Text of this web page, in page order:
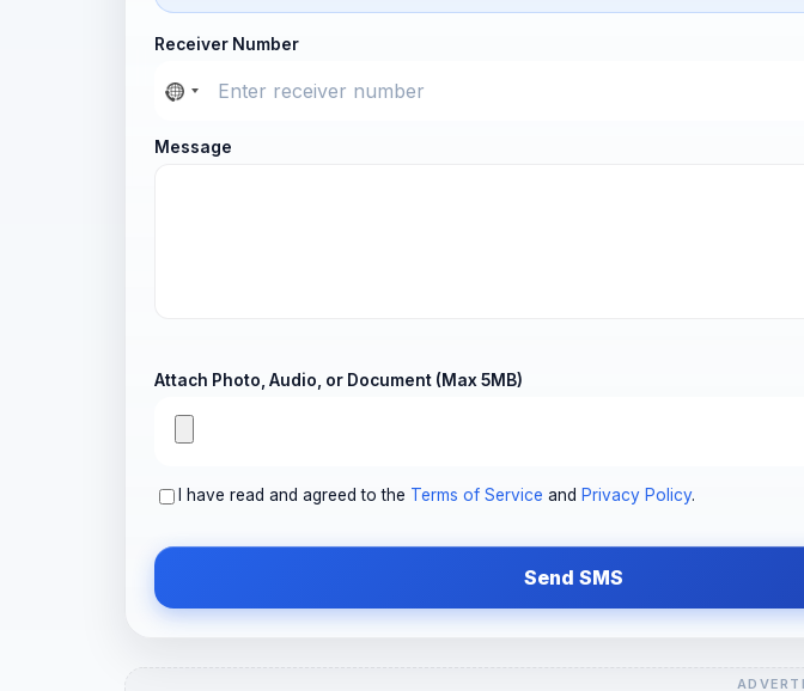
Receiver Number
Message
Attach Photo, Audio, or Document (Max 5MB)
I have read and agreed to the Terms of Service and Privacy Policy.
Send SMS